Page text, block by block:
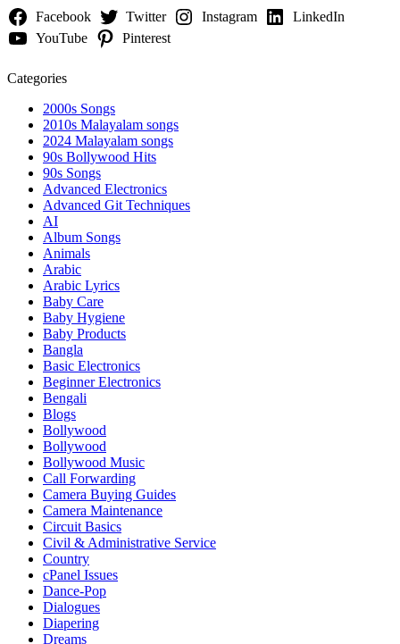
Facebook Twitter Instagram
LinkedIn
YouTube
Pinterest
Categories
2000s Songs
2010s Malayalam songs
2024 Malayalam songs
90s Bollywood Hits
90s Songs
Advanced Electronics
Advanced Git Techniques
AI
Album Songs
Animals
Arabic
Arabic Lyrics
Baby Care
Baby Hygiene
Baby Products
Bangla
Basic Electronics
Beginner Electronics
Bengali
Blogs
Bollywood
Bollywood
Bollywood Music
Call Forwarding
Camera Buying Guides
Camera Maintenance
Circuit Basics
Civil & Administrative Service
Country
cPanel Issues
Dance-Pop
Dialogues
Diapering
Dreams